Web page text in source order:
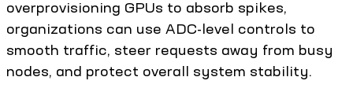
overprovisioning GPUs to absorb spikes,
organizations can use ADC-level controls to
smooth traffic, steer requests away from busy
nodes, and protect overall system stability.